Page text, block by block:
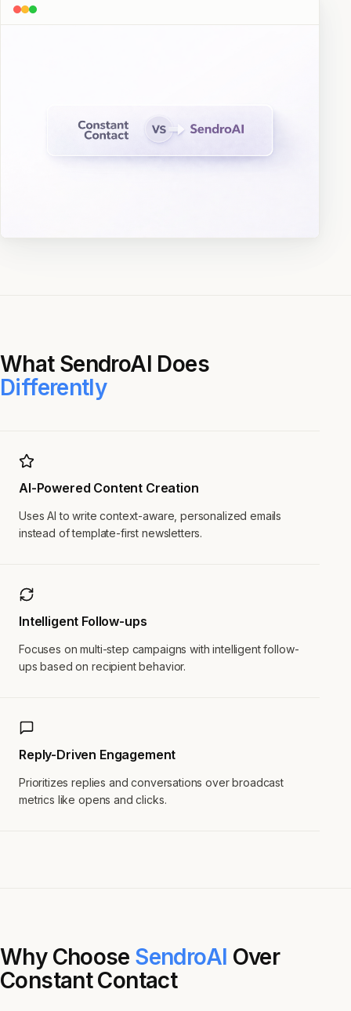
What SendroAI Does
Differently
AI-Powered Content Creation
Uses AI to write context-aware, personalized emails
instead of template-first newsletters.
Intelligent Follow-ups
Focuses on multi-step campaigns with intelligent follow-
ups based on recipient behavior.
Reply-Driven Engagement
Prioritizes replies and conversations over broadcast
metrics like opens and clicks.
Why Choose SendroAI Over
Constant Contact